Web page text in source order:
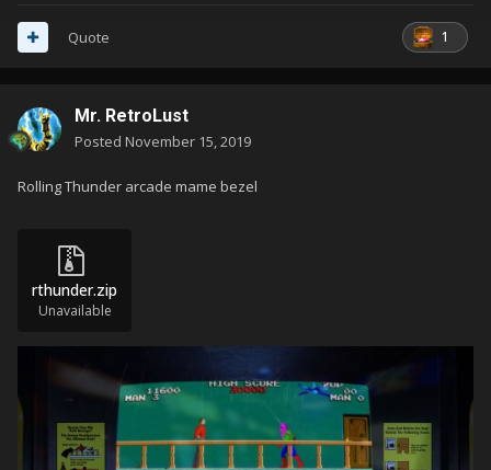
1
Quote
Mr. RetroLust
Posted November 15, 2019
Rolling Thunder arcade mame bezel
rthunder.zip
Unavailable